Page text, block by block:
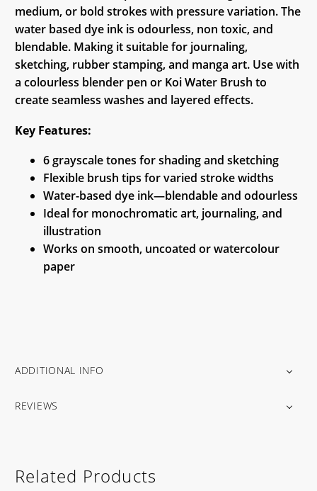
medium, or bold strokes with pressure variation. The
water based dye ink is odourless, non toxic, and
blendable. Making it suitable for journaling,
sketching, rubber stamping, and manga art. Use with
a colourless blender pen or Koi Water Brush to
create seamless washes and layered effects.
Key Features:
6 grayscale tones for shading and sketching
Flexible brush tips for varied stroke widths
Water-based dye ink—blendable and odourless
Ideal for monochromatic art, journaling, and
illustration
Works on smooth, uncoated or watercolour
paper
ADDITIONAL INFO
REVIEWS
Related Products